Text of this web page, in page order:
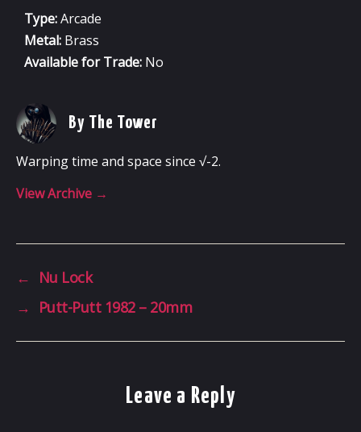
Type:Arcade
Metal: Brass
Available for Trade: No
By The Tower
Warping time and space since √-2.
View Archive →
←
Nu Lock
→
Putt-Putt 1982 – 20mm
Leave a Reply